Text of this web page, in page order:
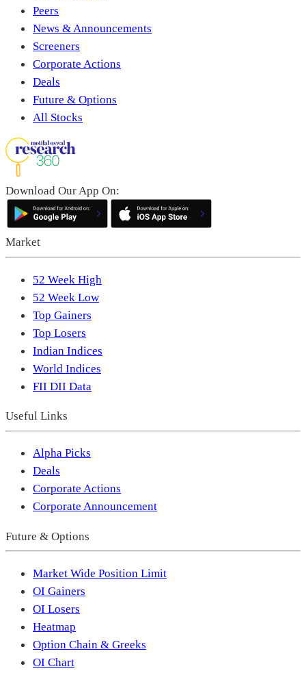
Peers
News & Announcements
Screeners
Corporate Actions
Deals
Future & Options
All Stocks
Download Our App On:
Market
52 Week High
52 Week Low
Top Gainers
Top Losers
Indian Indices
World Indices
FII DII Data
Useful Links
Alpha Picks
Deals
Corporate Actions
Corporate Announcement
Future & Options
Market Wide Position Limit
OI Gainers
OI Losers
Heatmap
Option Chain & Greeks
OI Chart